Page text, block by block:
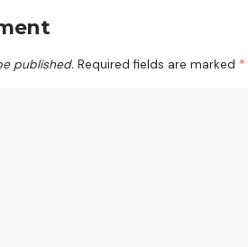
published. Required fields are marked *